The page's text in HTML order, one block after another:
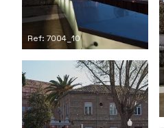
Ref: 7004_10